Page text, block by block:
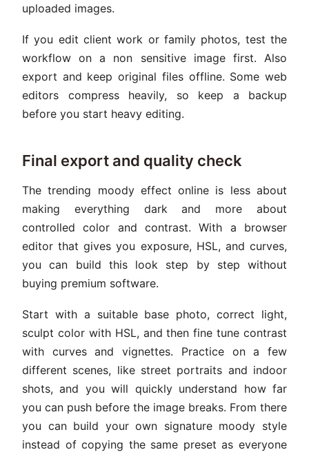
uploaded images.
If you edit client work or family photos, test the
workflow on a non sensitive image first. Also
export and keep original files offline. Some web
editors compress heavily, so keep a backup
before you start heavy editing.
Final export and quality check
The trending moody effect online is less about
making everything dark and more about
controlled color and contrast. With a browser
editor that gives you exposure, HSL, and curves,
you can build this look step by step without
buying premium software.
Start with a suitable base photo, correct light,
sculpt color with HSL, and then fine tune contrast
with curves and vignettes. Practice on a few
different scenes, like street portraits and indoor
shots, and you will quickly understand how far
you can push before the image breaks. From there
you can build your own signature moody style
instead of copying the same preset as everyone